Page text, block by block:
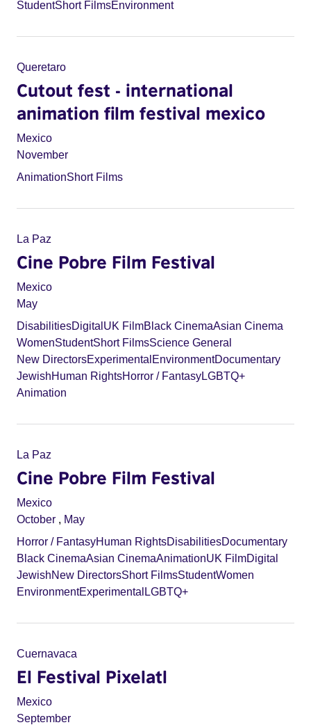
StudentShort FilmsEnvironment
Queretaro
Cutout fest - international
animation film festival mexico
Mexico
November
AnimationShort Films
La Paz
Cine Pobre Film Festival
Mexico
May
DisabilitiesDigital UK FilmBlack CinemaAsian Cinema
WomenStudentShort FilmsScience General
New DirectorsExperimental EnvironmentDocumentary
JewishHuman RightsHorror / FantasyLGBTQ+
Animation
La Paz
Cine Pobre Film Festival
Mexico
October , May
Horror / FantasyHuman RightsDisabilitiesDocumentary
Black CinemaAsian CinemaAnimationUK FilmDigital
JewishNew DirectorsShort FilmsStudentWomen
EnvironmentExperimental LGBTQ+
Cuernavaca
El Festival Pixelatl
Mexico
September